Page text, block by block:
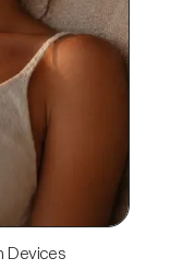
Devices